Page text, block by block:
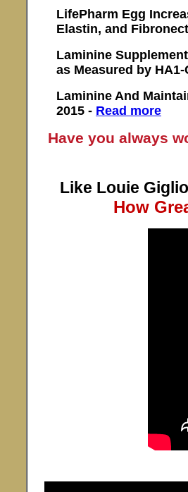
LifePharm Egg
Elastin, and
Laminine
as Measured by HA1-
Laminine And
2015 - Read more
Have you always
Like Louie
How